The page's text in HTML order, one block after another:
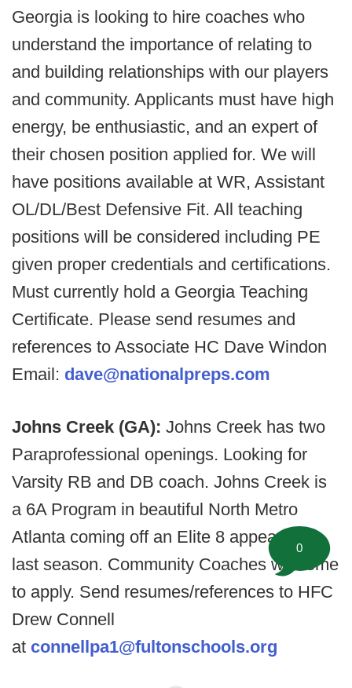
Georgia is looking to hire coaches who
understand the importance of relating to
and building relationships with our players
and community. Applicants must have high
energy, be enthusiastic, and an expert of
their chosen position applied for. We will
have positions available at WR, Assistant
OL/DL/Best Defensive Fit. All teaching
positions will be considered including PE
given proper credentials and certifications.
Must currently hold a Georgia Teaching
Certificate. Please send resumes and
references to Associate HC Dave Windon
Email: dave@nationalpreps.com
Johns Creek (GA): Johns Creek has two
Paraprofessional openings. Looking for
Varsity RB and DB coach. Johns Creek is
a 6A Program in beautiful North Metro
Atlanta coming off an Elite 8 appearance
last season. Community Coaches welcome
to apply. Send resumes/references to HFC
Drew Connell
at connellpa1@fultonschools.org
0